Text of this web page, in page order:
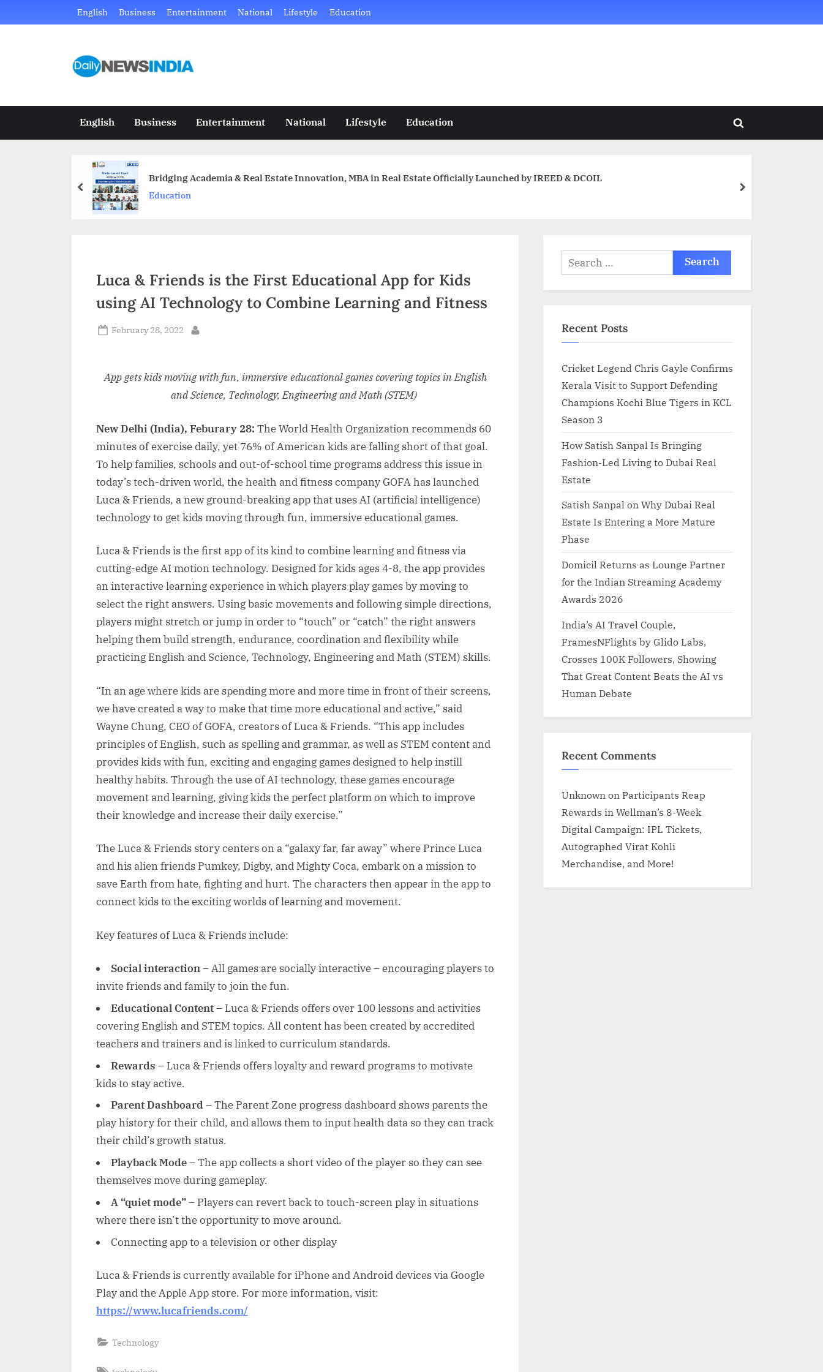
to
English Business Entertainment National Lifestyle Education
D
i
l
N
n
d
i
Just
site
English Business Entertainment National Lifestyle Education
Toggle
Bridging Academia & Real Estate Innovation, MBA in Real Estate Officially Launched by IREED & DCOIL
Education
prev next
Luca & Friends is the First Educational App for Kids
using AI Technology to Combine Learning and Fitness
Posted
February 28, 2022
App gets kids moving with fun, immersive educational games covering topics in English
and Science, Technology, Engineering and Math (STEM)
New Delhi (India), Feburary 28: The World Health Organization recommends 60
minutes of exercise daily, yet 76% of American kids are falling short of that goal.
To help families, schools and out-of-school time programs address this issue in
today’s tech-driven world, the health and fitness company GOFA has launched
Luca & Friends, a new ground-breaking app that uses AI (artificial intelligence)
technology to get kids moving through fun, immersive educational games.
Luca & Friends is the first app of its kind to combine learning and fitness via
cutting-edge AI motion technology. Designed for kids ages 4-8, the app provides
an interactive learning experience in which players play games by moving to
select the right answers. Using basic movements and following simple directions,
players might stretch or jump in order to “touch” or “catch” the right answers
helping them build strength, endurance, coordination and flexibility while
practicing English and Science, Technology, Engineering and Math (STEM) skills.
“In an age where kids are spending more and more time in front of their screens,
we have created a way to make that time more educational and active,” said
Wayne Chung, CEO of GOFA, creators of Luca & Friends. “This app includes
principles of English, such as spelling and grammar, as well as STEM content and
provides kids with fun, exciting and engaging games designed to help instill
healthy habits. Through the use of AI technology, these games encourage
movement and learning, giving kids the perfect platform on which to improve
their knowledge and increase their daily exercise.”
The Luca & Friends story centers on a “galaxy far, far away” where Prince Luca
and his alien friends Pumkey, Digby, and Mighty Coca, embark on a mission to
save Earth from hate, fighting and hurt. The characters then appear in the app to
connect kids to the exciting worlds of learning and movement.
Key features of Luca & Friends include:
Social interaction– All games are socially interactive – encouraging players to
invite friends and family to join the fun.
Educational Content– Luca & Friends offers over 100 lessons and activities
covering English and STEM topics. All content has been created by accredited
teachers and trainers and is linked to curriculum standards.
Rewards – Luca & Friends offers loyalty and reward programs to motivate
kids to stay active.
Parent Dashboard – The Parent Zone progress dashboard shows parents the
play history for their child, and allows them to input health data so they can track
their child’s growth status.
Playback Mode– The app collects a short video of the player so they can see
themselves move during gameplay.
A “quiet mode”– Players can revert back to touch-screen play in situations
where there isn’t the opportunity to move around.
Connecting app to a television or other display
Luca & Friends is currently available for iPhone and Android devices via Google
Play and the Apple App store. For more information, visit:
https://www.lucafriends.com/
Technology
Search
for:
Recent Posts
Cricket Legend Chris Gayle Confirms
Kerala Visit to Support Defending
Champions Kochi Blue Tigers in KCL
Season 3
How Satish Sanpal Is Bringing
Fashion-Led Living to Dubai Real
Estate
Satish Sanpal on Why Dubai Real
Estate Is Entering a More Mature
Phase
Domicil Returns as Lounge Partner
for the Indian Streaming Academy
Awards 2026
India’s AI Travel Couple,
FramesNFlights by Glido Labs,
Crosses 100K Followers, Showing
That Great Content Beats the AI vs
Human Debate
Recent Comments
Unknown on Participants Reap
Rewards in Wellman’s 8-Week
Digital Campaign: IPL Tickets,
Autographed Virat Kohli
Merchandise, and More!